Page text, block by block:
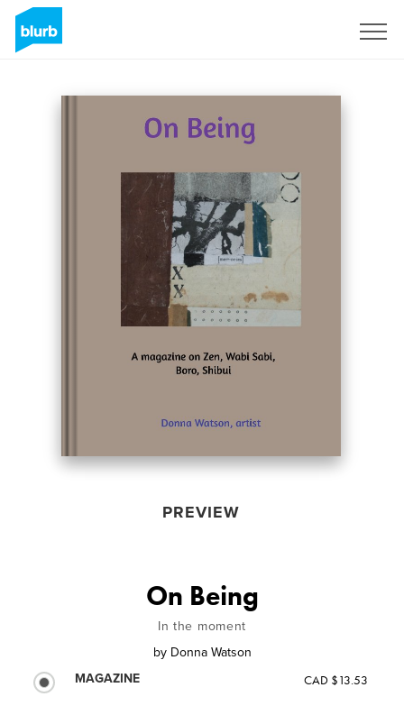
PREVIEW
On Being
In the moment
by Donna Watson
MAGAZINE
CAD $13.53